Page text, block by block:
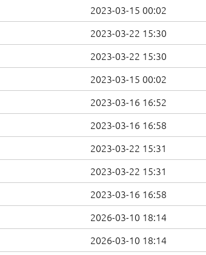
2023-03-15 00:02
2023-03-22 15:30
2023-03-22 15:30
2023-03-15 00:02
2023-03-16 16:52
2023-03-16 16:58
2023-03-22 15:31
2023-03-22 15:31
2023-03-16 16:58
2026-03-10 18:14
2026-03-10 18:14